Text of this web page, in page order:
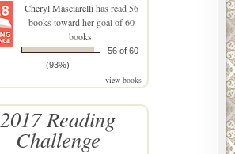
Cheryl Masciarellihas read 56
books toward her goal of 60
books.
56 of 60
(93%)
view books
2017 Reading
Challenge